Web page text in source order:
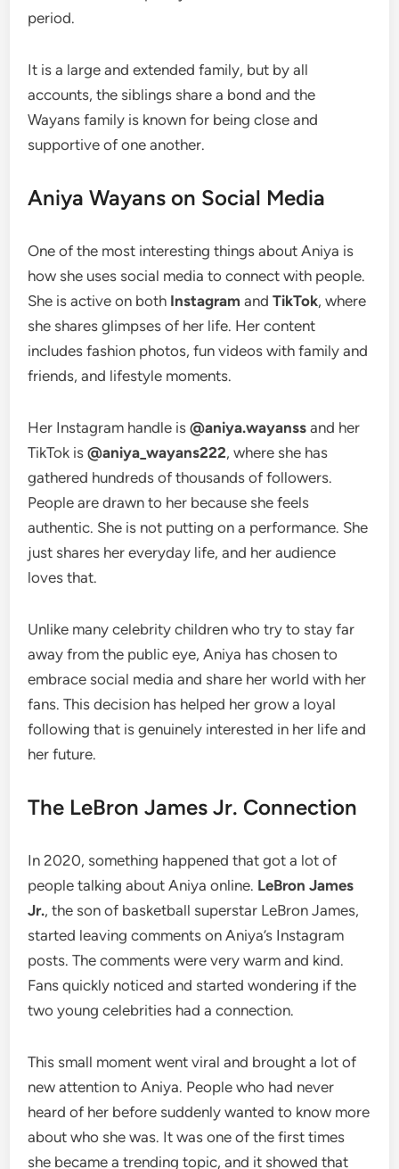
period.
It is a large and extended family, but by all
accounts, the siblings share a bond and the
Wayans family is known for being close and
supportive of one another.
Aniya Wayans on Social Media
One of the most interesting things about Aniya is
how she uses social media to connect with people.
She is active on both Instagram andTikTok, where
she shares glimpses of her life. Her content
includes fashion photos, fun videos with family and
friends, and lifestyle moments.
Her Instagram handle is@aniya.wayanss and her
TikTok is@aniya_wayans222, where she has
gathered hundreds of thousands of followers.
People are drawn to her because she feels
authentic. She is not putting on a performance. She
just shares her everyday life, and her audience
loves that.
Unlike many celebrity children who try to stay far
away from the public eye, Aniya has chosen to
embrace social media and share her world with her
fans. This decision has helped her grow a loyal
following that is genuinely interested in her life and
her future.
The LeBron James Jr. Connection
In 2020, something happened that got a lot of
people talking about Aniya online. LeBron James
Jr., the son of basketball superstar LeBron James,
started leaving comments on Aniya’s Instagram
posts. The comments were very warm and kind.
Fans quickly noticed and started wondering if the
two young celebrities had a connection.
This small moment went viral and brought a lot of
new attention to Aniya. People who had never
heard of her before suddenly wanted to know more
about who she was. It was one of the first times
she became a trending topic, and it showed that